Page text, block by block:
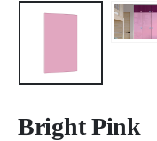
Bright Pink